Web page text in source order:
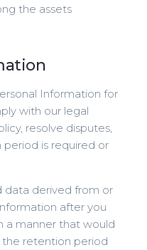
the assets
Information for
with our legal
resolve disputes,
period is required or
data derived from or
after you
a manner that would
the retention period